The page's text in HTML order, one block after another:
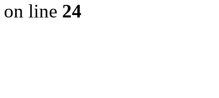
on line 24